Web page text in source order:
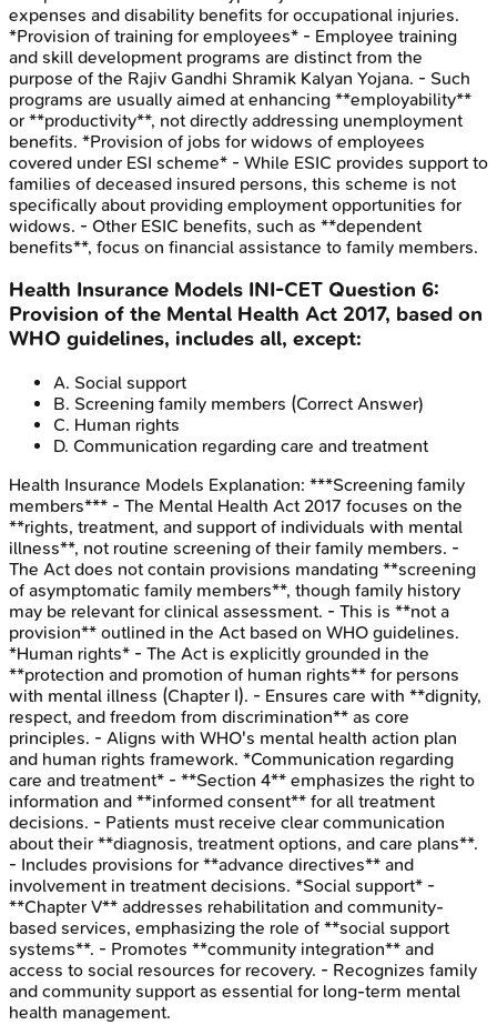
expenses and disability benefits for occupational injuries.
*Provision of training for employees* - Employee training
and skill development programs are distinct from the
purpose of the Rajiv Gandhi Shramik Kalyan Yojana. - Such
programs are usually aimed at enhancing **employability**
or **productivity**, not directly addressing unemployment
benefits. *Provision of jobs for widows of employees
covered under ESI scheme* - While ESIC provides support to
families of deceased insured persons, this scheme is not
specifically about providing employment opportunities for
widows. - Other ESIC benefits, such as **dependent
benefits**, focus on financial assistance to family members.
Health Insurance Models INI-CET Question 6:
Provision of the Mental Health Act 2017, based on
WHO guidelines, includes all, except:
A. Social support
B. Screening family members (Correct Answer)
C. Human rights
D. Communication regarding care and treatment
Health Insurance Models Explanation: ***Screening family
members*** - The Mental Health Act 2017 focuses on the
**rights, treatment, and support of individuals with mental
illness**, not routine screening of their family members. -
The Act does not contain provisions mandating **screening
of asymptomatic family members**, though family history
may be relevant for clinical assessment. - This is **not a
provision** outlined in the Act based on WHO guidelines.
*Human rights* - The Act is explicitly grounded in the
**protection and promotion of human rights** for persons
with mental illness (Chapter I). - Ensures care with **dignity,
respect, and freedom from discrimination** as core
principles. - Aligns with WHO's mental health action plan
and human rights framework. *Communication regarding
care and treatment* - **Section 4** emphasizes the right to
information and **informed consent** for all treatment
decisions. - Patients must receive clear communication
about their **diagnosis, treatment options, and care plans**.
- Includes provisions for **advance directives** and
involvement in treatment decisions. *Social support* -
**Chapter V** addresses rehabilitation and community-
based services, emphasizing the role of **social support
systems**. - Promotes **community integration** and
access to social resources for recovery. - Recognizes family
and community support as essential for long-term mental
health management.